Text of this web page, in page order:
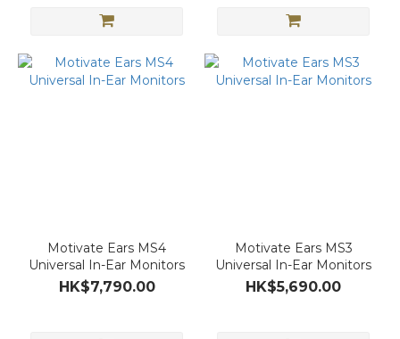
Motivate Ears MS4
Universal In-Ear Monitors
HK$7,790.00
Motivate Ears MS3
Universal In-Ear Monitors
HK$5,690.00